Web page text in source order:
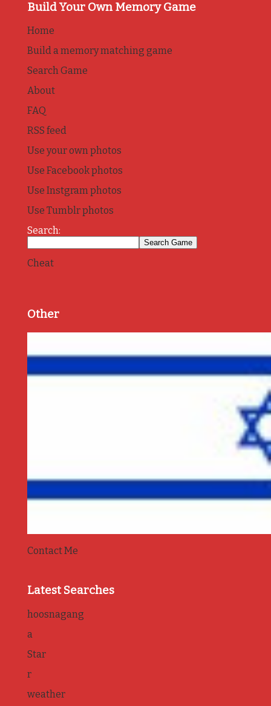
Build Your Own Memory Game
Home
Build a memory matching game
Search Game
About
FAQ
RSS feed
Use your own photos
Use Facebook photos
Use Instgram photos
Use Tumblr photos
Search:
Cheat
Other
Contact Me
Latest Searches
hoosnagang
a
Star
r
weather